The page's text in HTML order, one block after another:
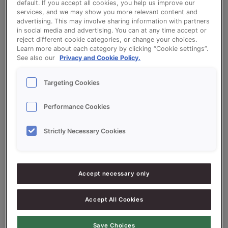
Donuts based on Sonnet Donutbase
50%
Ingredients
5.000g - 50% SONNET DONUTBASE 50%
200g - 2% Dry yeast
g - 43% Water approx.
default. If you accept all cookies, you help us improve our
services, and we may show you more relevant content and
advertising. This may involve sharing information with partners
in social media and advertising. You can at any time accept or
reject different cookie categories, or change your choices.
Learn more about each category by clicking “Cookie settings”.
See also our
Privacy and Cookie Policy.
Targeting Cookies
Performance Cookies
Strictly Necessary Cookies
Accept necessary only
Accept All Cookies
Save Choices